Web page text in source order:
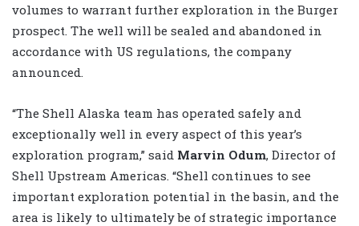
volumes to warrant further exploration in the Burger
prospect. The well will be sealed and abandoned in
accordance with US regulations, the company
announced.
“The Shell Alaska team has operated safely and
exceptionally well in every aspect of this year’s
exploration program,” said Marvin Odum, Director of
Shell Upstream Americas. “Shell continues to see
important exploration potential in the basin, and the
area is likely to ultimately be of strategic importance